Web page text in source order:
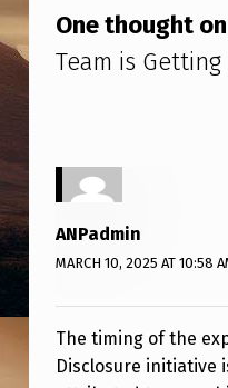
One thought on
Team is Getting
ANPadmin
MARCH 10, 2025 AT 10:58
The timing of the
Disclosure initiative